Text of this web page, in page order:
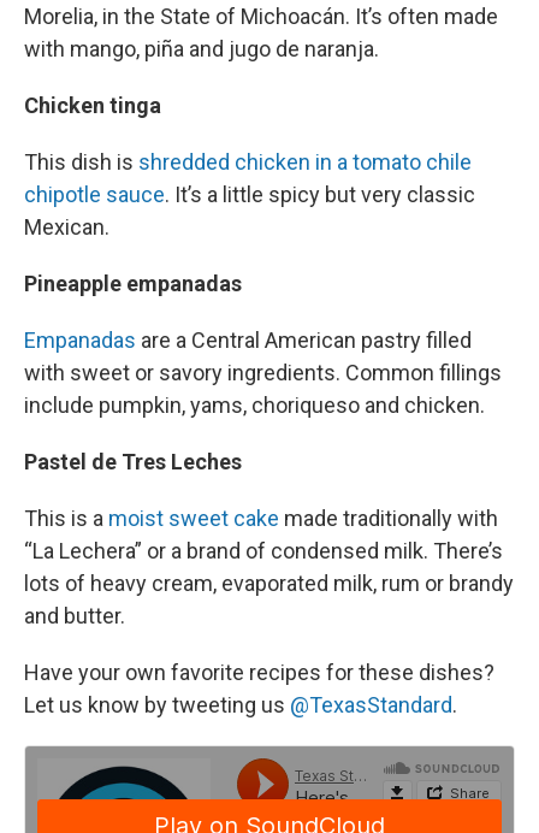
Morelia, in the State of Michoacán. It’s often made
with mango, piña and jugo de naranja.
Chicken tinga
This dish is shredded chicken in a tomato chile
chipotle sauce. It’s a little spicy but very classic
Mexican.
Pineapple empanadas
Empanadas are a Central American pastry filled
with sweet or savory ingredients. Common fillings
include pumpkin, yams, choriqueso and chicken.
Pastel de Tres Leches
This is a moist sweet cake made traditionally with
“La Lechera” or a brand of condensed milk. There’s
lots of heavy cream, evaporated milk, rum or brandy
and butter.
Have your own favorite recipes for these dishes?
Let us know by tweeting us @TexasStandard.